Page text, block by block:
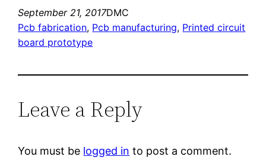
September 21, 2017DMC
Pcb fabrication, Pcb manufacturing, Printed circuit
board prototype
Leave a Reply
You must be logged in to post a comment.